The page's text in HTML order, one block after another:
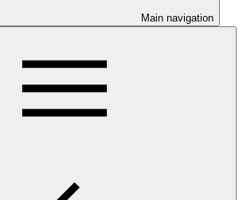
Main navigation